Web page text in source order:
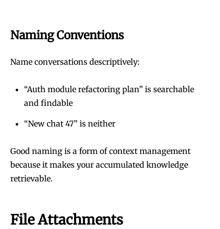
Naming Conventions
Name conversations descriptively:
“Auth module refactoring plan” is searchable
and findable
“New chat 47” is neither
Good naming is a form of context management
because it makes your accumulated knowledge
retrievable.
File Attachments